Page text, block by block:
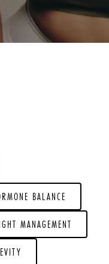
BALANCE
MANAGEMENT